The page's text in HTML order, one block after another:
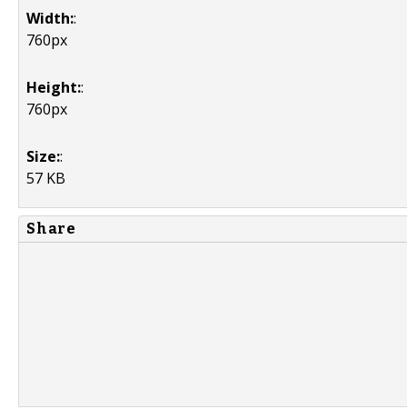
Width::
760px
Height::
760px
Size::
57 KB
Share